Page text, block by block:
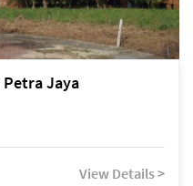
Petra Jaya
View Details >